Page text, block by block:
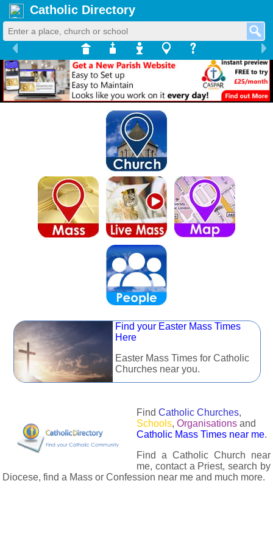
Catholic Directory
Find your Easter Mass Times
Here
Easter Mass Times for Catholic
Churches near you.
Find Catholic Churches,
Schools, Organisations and
Catholic Mass Times near me.
Find a Catholic Church near
me, contact a Priest, search by
Diocese, find a Mass or Confession near me and much more.